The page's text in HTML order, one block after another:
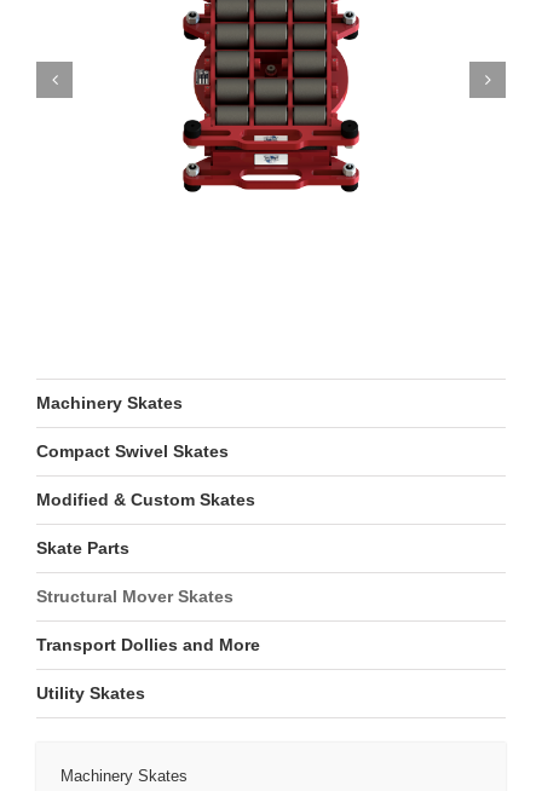
Machinery Skates
Compact Swivel Skates
Modified & Custom Skates
Skate Parts
Structural Mover Skates
Transport Dollies and More
Utility Skates
Machinery Skates